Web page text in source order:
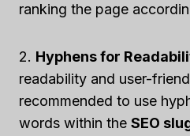
ranking the page
2. Hyphens for
readability and user-
recommended to use
words within the SEO